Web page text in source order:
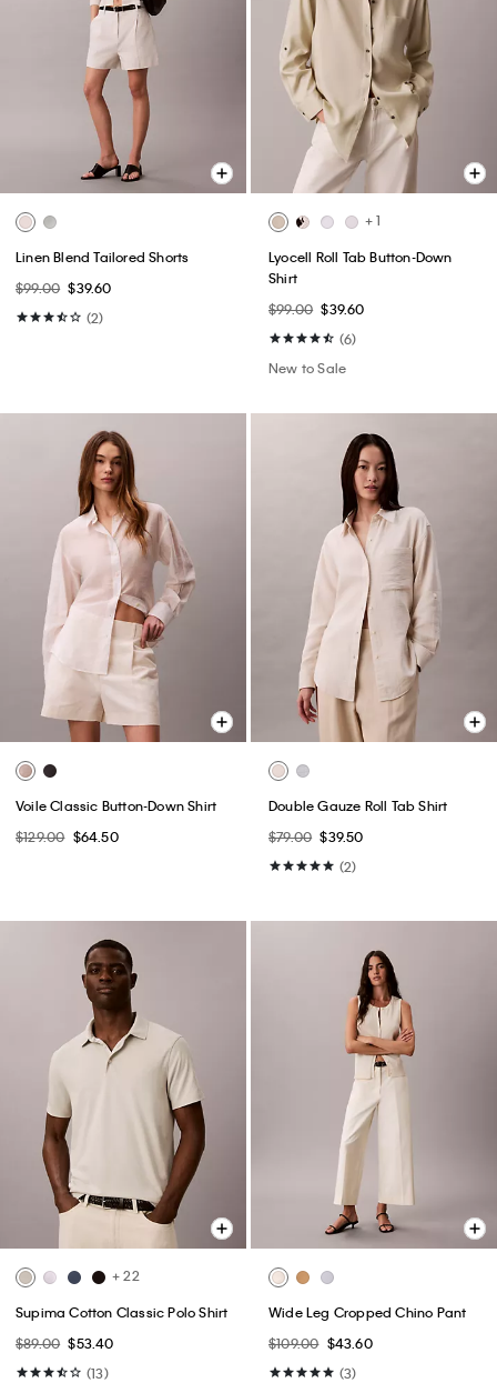
Linen Blend Tailored Shorts
$99.00 $39.60
(2)
+ 1
Lyocell Roll Tab Button-Down
Shirt
$99.00 $39.60
(6)
New to Sale
Voile Classic Button-Down Shirt
$129.00 $64.50
Double Gauze Roll Tab Shirt
$79.00 $39.50
(2)
+ 22
Supima Cotton Classic Polo Shirt
$89.00 $53.40
(13)
Wide Leg Cropped Chino Pant
$109.00 $43.60
(3)